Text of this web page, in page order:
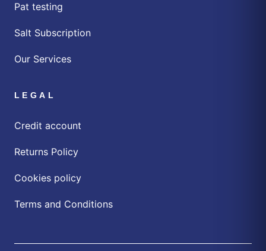
Pat testing
Salt Subscription
Our Services
LEGAL
Credit account
Returns Policy
Cookies policy
Terms and Conditions